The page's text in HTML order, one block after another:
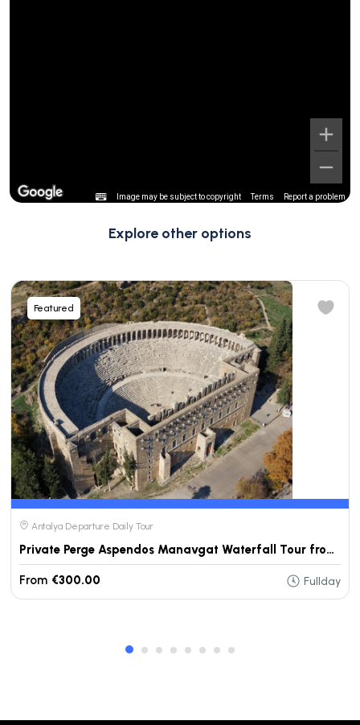
Image may be subject to copyright Terms Report a problem
Explore other options
Featured
Antalya Departure Daily Tour
Private Perge Aspendos Manavgat Waterfall Tour from Antalya
From €300.00 Fullday